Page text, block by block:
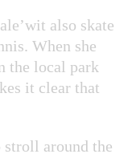
also skate
When she
the local park
it clear that
around the